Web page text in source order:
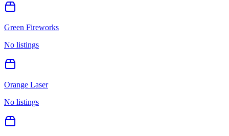
Green Fireworks
No listings
Orange Laser
No listings